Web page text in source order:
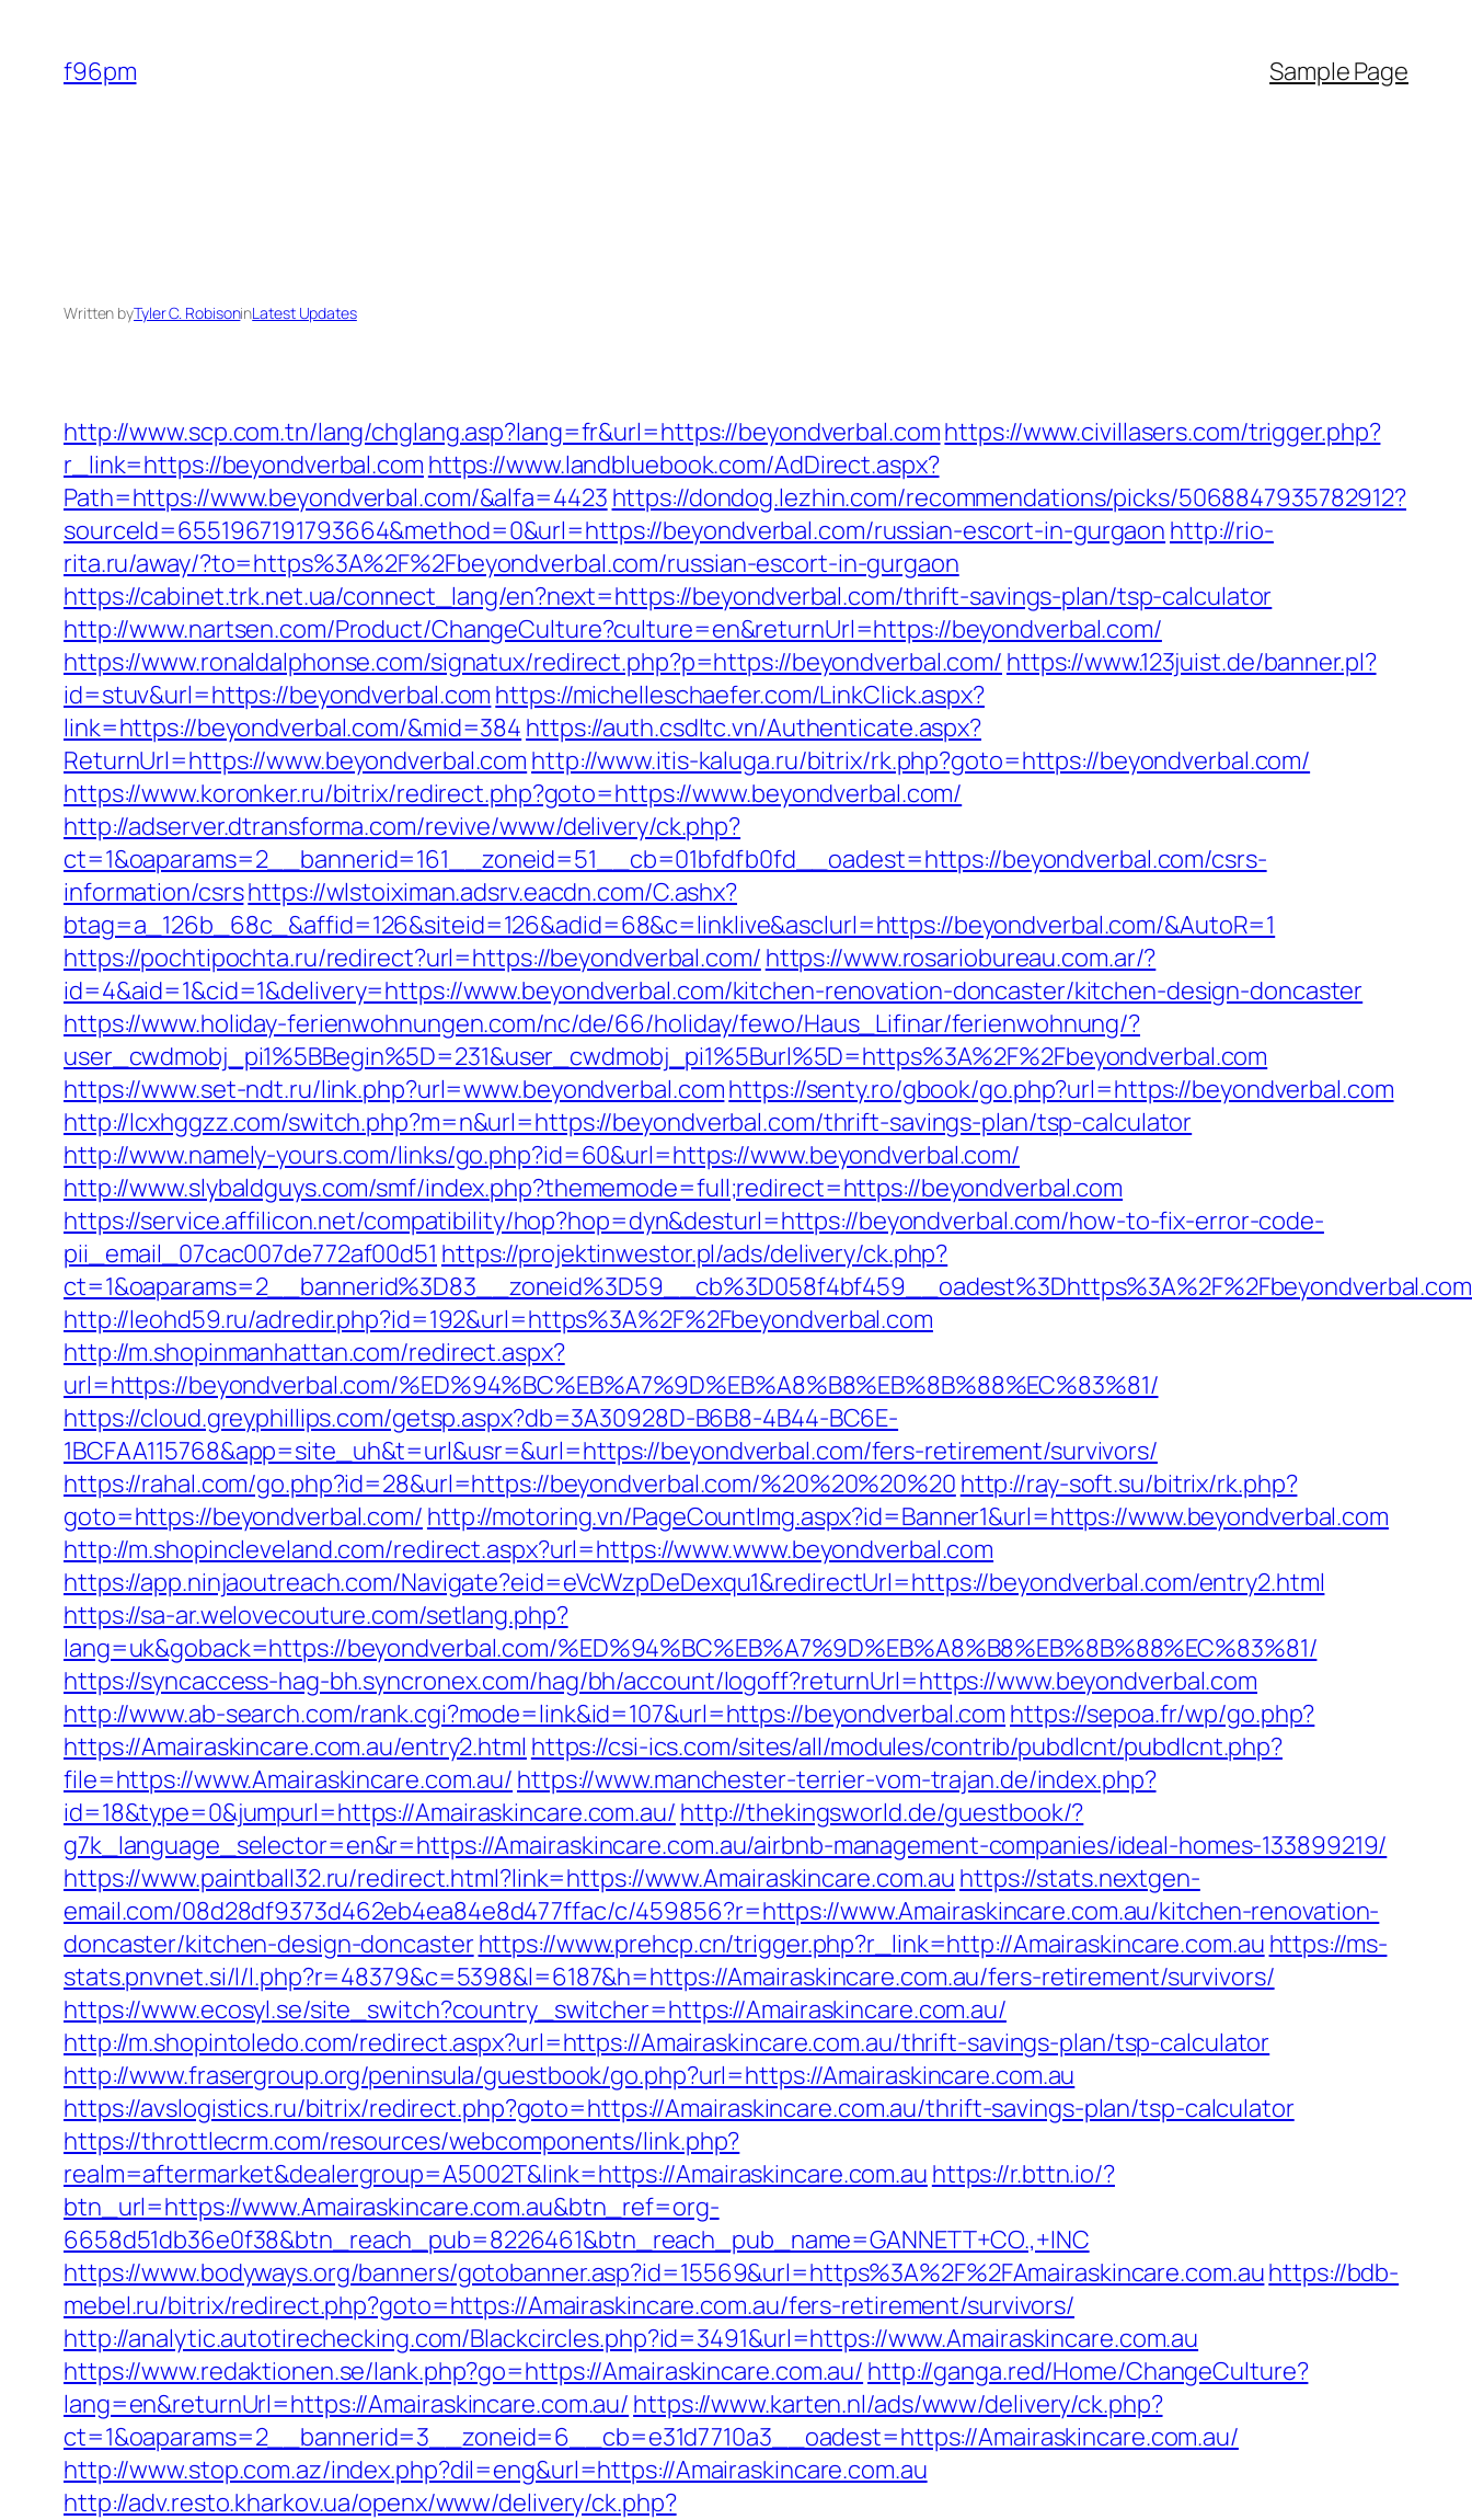
content
f96pm Sample Page
Written byTyler C. RobisoninLatest Updates
http://www.scp.com.tn/lang/chglang.asp?lang=fr&url=https://beyondverbal.comhttps://www.civillasers.com/trigger.php?
r_link=https://beyondverbal.com https://www.landbluebook.com/AdDirect.aspx?
Path=https://www.beyondverbal.com/&alfa=4423 https://dondog.lezhin.com/recommendations/picks/5068847935782912?
sourceId=6551967191793664&method=0&url=https://beyondverbal.com/russian-escort-in-gurgaon http://rio-
rita.ru/away/?to=https%3A%2F%2Fbeyondverbal.com/russian-escort-in-gurgaon
https://cabinet.trk.net.ua/connect_lang/en?next=https://beyondverbal.com/thrift-savings-plan/tsp-calculator
http://www.nartsen.com/Product/ChangeCulture?culture=en&returnUrl=https://beyondverbal.com/
https://www.ronaldalphonse.com/signatux/redirect.php?p=https://beyondverbal.com/ https://www.123juist.de/banner.pl?
id=stuv&url=https://beyondverbal.com https://michelleschaefer.com/LinkClick.aspx?
link=https://beyondverbal.com/&mid=384 https://auth.csdltc.vn/Authenticate.aspx?
ReturnUrl=https://www.beyondverbal.com http://www.itis-kaluga.ru/bitrix/rk.php?goto=https://beyondverbal.com/
https://www.koronker.ru/bitrix/redirect.php?goto=https://www.beyondverbal.com/
http://adserver.dtransforma.com/revive/www/delivery/ck.php?
ct=1&oaparams=2__bannerid=161__zoneid=51__cb=01bfdfb0fd__oadest=https://beyondverbal.com/csrs-
information/csrshttps://wlstoiximan.adsrv.eacdn.com/C.ashx?
btag=a_126b_68c_&affid=126&siteid=126&adid=68&c=linklive&asclurl=https://beyondverbal.com/&AutoR=1
https://pochtipochta.ru/redirect?url=https://beyondverbal.com/ https://www.rosariobureau.com.ar/?
id=4&aid=1&cid=1&delivery=https://www.beyondverbal.com/kitchen-renovation-doncaster/kitchen-design-doncaster
https://www.holiday-ferienwohnungen.com/nc/de/66/holiday/fewo/Haus_Lifinar/ferienwohnung/?
user_cwdmobj_pi1%5BBegin%5D=231&user_cwdmobj_pi1%5Burl%5D=https%3A%2F%2Fbeyondverbal.com
https://www.set-ndt.ru/link.php?url=www.beyondverbal.comhttps://senty.ro/gbook/go.php?url=https://beyondverbal.com
http://lcxhggzz.com/switch.php?m=n&url=https://beyondverbal.com/thrift-savings-plan/tsp-calculator
http://www.namely-yours.com/links/go.php?id=60&url=https://www.beyondverbal.com/
http://www.slybaldguys.com/smf/index.php?thememode=full;redirect=https://beyondverbal.com
https://service.affilicon.net/compatibility/hop?hop=dyn&desturl=https://beyondverbal.com/how-to-fix-error-code-
pii_email_07cac007de772af00d51 https://projektinwestor.pl/ads/delivery/ck.php?
http://leohd59.ru/adredir.php?id=192&url=https%3A%2F%2Fbeyondverbal.com
http://m.shopinmanhattan.com/redirect.aspx?
url=https://beyondverbal.com/%ED%94%BC%EB%A7%9D%EB%A8%B8%EB%8B%88%EC%83%81/
https://cloud.greyphillips.com/getsp.aspx?db=3A30928D-B6B8-4B44-BC6E-
1BCFAA115768&app=site_uh&t=url&usr=&url=https://beyondverbal.com/fers-retirement/survivors/
https://rahal.com/go.php?id=28&url=https://beyondverbal.com/%20%20%20%20 http://ray-soft.su/bitrix/rk.php?
goto=https://beyondverbal.com/ http://motoring.vn/PageCountImg.aspx?id=Banner1&url=https://www.beyondverbal.com
http://m.shopincleveland.com/redirect.aspx?url=https://www.www.beyondverbal.com
https://app.ninjaoutreach.com/Navigate?eid=eVcWzpDeDexqu1&redirectUrl=https://beyondverbal.com/entry2.html
https://sa-ar.welovecouture.com/setlang.php?
lang=uk&goback=https://beyondverbal.com/%ED%94%BC%EB%A7%9D%EB%A8%B8%EB%8B%88%EC%83%81/
https://syncaccess-hag-bh.syncronex.com/hag/bh/account/logoff?returnUrl=https://www.beyondverbal.com
http://www.ab-search.com/rank.cgi?mode=link&id=107&url=https://beyondverbal.com https://sepoa.fr/wp/go.php?
https://Amairaskincare.com.au/entry2.html https://csi-ics.com/sites/all/modules/contrib/pubdlcnt/pubdlcnt.php?
file=https://www.Amairaskincare.com.au/ https://www.manchester-terrier-vom-trajan.de/index.php?
id=18&type=0&jumpurl=https://Amairaskincare.com.au/ http://thekingsworld.de/guestbook/?
g7k_language_selector=en&r=https://Amairaskincare.com.au/airbnb-management-companies/ideal-homes-133899219/
https://www.paintball32.ru/redirect.html?link=https://www.Amairaskincare.com.au https://stats.nextgen-
email.com/08d28df9373d462eb4ea84e8d477ffac/c/459856?r=https://www.Amairaskincare.com.au/kitchen-renovation-
doncaster/kitchen-design-doncasterhttps://www.prehcp.cn/trigger.php?r_link=http://Amairaskincare.com.au https://ms-
stats.pnvnet.si/l/l.php?r=48379&c=5398&l=6187&h=https://Amairaskincare.com.au/fers-retirement/survivors/
https://www.ecosyl.se/site_switch?country_switcher=https://Amairaskincare.com.au/
http://m.shopintoledo.com/redirect.aspx?url=https://Amairaskincare.com.au/thrift-savings-plan/tsp-calculator
http://www.frasergroup.org/peninsula/guestbook/go.php?url=https://Amairaskincare.com.au
https://avslogistics.ru/bitrix/redirect.php?goto=https://Amairaskincare.com.au/thrift-savings-plan/tsp-calculator
https://throttlecrm.com/resources/webcomponents/link.php?
realm=aftermarket&dealergroup=A5002T&link=https://Amairaskincare.com.au https://r.bttn.io/?
btn_url=https://www.Amairaskincare.com.au&btn_ref=org-
6658d51db36e0f38&btn_reach_pub=8226461&btn_reach_pub_name=GANNETT+CO.,+INC
https://www.bodyways.org/banners/gotobanner.asp?id=15569&url=https%3A%2F%2FAmairaskincare.com.auhttps://bdb-
mebel.ru/bitrix/redirect.php?goto=https://Amairaskincare.com.au/fers-retirement/survivors/
http://analytic.autotirechecking.com/Blackcircles.php?id=3491&url=https://www.Amairaskincare.com.au
https://www.redaktionen.se/lank.php?go=https://Amairaskincare.com.au/ http://ganga.red/Home/ChangeCulture?
lang=en&returnUrl=https://Amairaskincare.com.au/ https://www.karten.nl/ads/www/delivery/ck.php?
ct=1&oaparams=2__bannerid=3__zoneid=6__cb=e31d7710a3__oadest=https://Amairaskincare.com.au/
http://www.stop.com.az/index.php?dil=eng&url=https://Amairaskincare.com.au
http://adv.resto.kharkov.ua/openx/www/delivery/ck.php?